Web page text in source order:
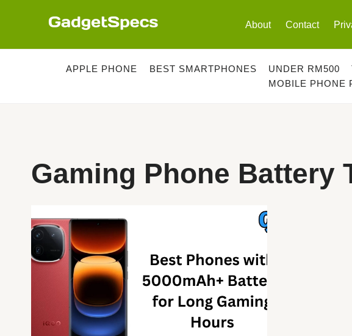
About Contact
APPLE PHONE BEST SMARTPHONES UNDER RM500
MOBILE PHONE
Gaming Phone Battery